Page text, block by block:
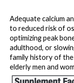
Adequate calcium
to reduced risk of
optimizing peak
adulthood, or
family history of the
elderly men and